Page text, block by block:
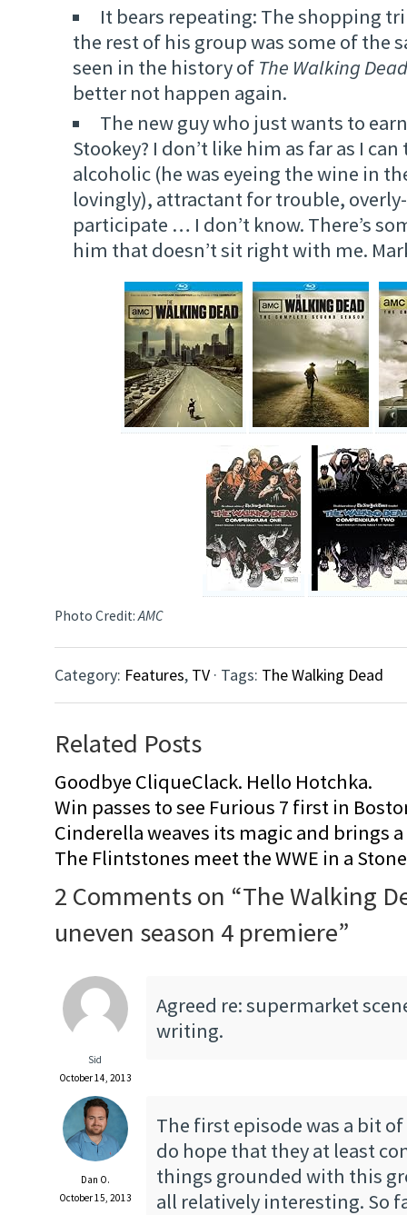
It bears repeating: The shopping
the rest of his group was some of the
seen in the history of The Walking Dead
better not happen again.
The new guy who just wants to
Stookey? I don’t like him as far as I
alcoholic (he was eyeing the wine in
lovingly), attractant for trouble,
participate … I don’t know. There’s
him that doesn’t sit right with me.
Photo Credit:AMC
Category: Features, TV · Tags: The Walking Dead
Related Posts
Goodbye CliqueClack. Hello Hotchka.
Win passes to see Furious 7 first in
Cinderella weaves its magic and brings
The Flintstones meet the WWE in a
2 Comments on “The Walking
uneven season 4 premiere”
Sid
October 14, 2013
Agreed re: supermarket
writing.
Dan O.
October 15, 2013
The first episode was a bit
do hope that they at least
things grounded with this
all relatively interesting. So